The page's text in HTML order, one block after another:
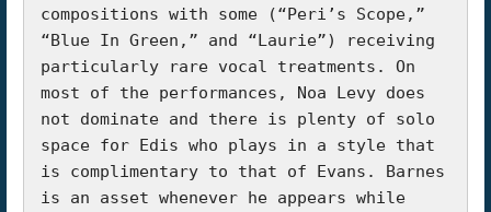
compositions with some (“Peri’s Scope,”
“Blue In Green,” and “Laurie”) receiving
particularly rare vocal treatments. On
most of the performances, Noa Levy does
not dominate and there is plenty of solo
space for Edis who plays in a style that
is complimentary to that of Evans. Barnes
is an asset whenever he appears while